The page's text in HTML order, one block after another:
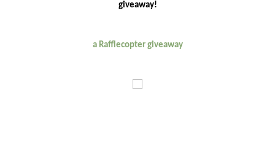
giveaway!
a Rafflecopter giveaway